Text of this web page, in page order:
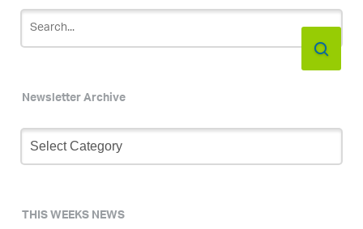
Newsletter Archive
Newsletter
Archive
THIS WEEKS NEWS